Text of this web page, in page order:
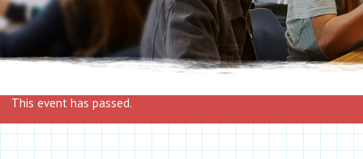
This event has passed.